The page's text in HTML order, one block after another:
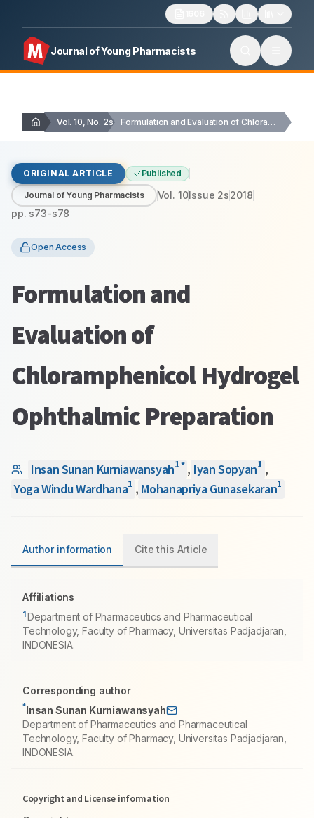
Journal of Young Pharmacists
Vol. 10, No. 2s Formulation and Evaluation of Chloramphenicol Hydrogel Ophthalmic Preparation
ORIGINAL ARTICLE Published
Journal of Young Pharmacists Vol. 10Issue 2s2018
pp. s73-s78
Open Access
Formulation and
Evaluation of
Chloramphenicol Hydrogel
Ophthalmic Preparation
Insan Sunan Kurniawansyah1* , Iyan Sopyan1 ,
Yoga Windu Wardhana1 , Mohanapriya Gunasekaran1
Author information Cite this Article
Affiliations
1Department of Pharmaceutics and Pharmaceutical
Technology, Faculty of Pharmacy, Universitas Padjadjaran,
INDONESIA.
Corresponding author
*Insan Sunan Kurniawansyah
Department of Pharmaceutics and Pharmaceutical
Technology, Faculty of Pharmacy, Universitas Padjadjaran,
INDONESIA.
Copyright and License information